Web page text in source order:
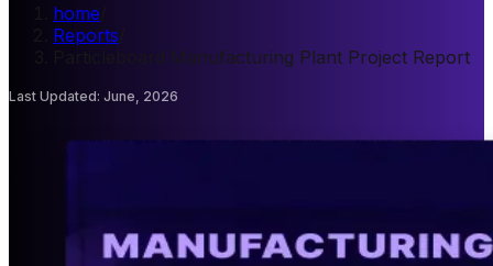
home
Reports
Particleboard Manufacturing Plant Project Report
Last Updated: June, 2026